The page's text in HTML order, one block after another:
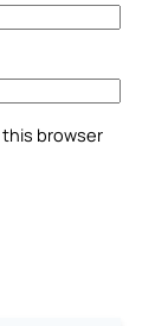
this browser